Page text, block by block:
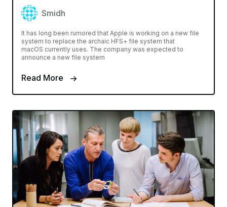
Smidh
It has long been rumored that Apple is working on a new file
system to replace the archaic HFS+ file system that
macOS currently uses. The company was expected to
announce a new file system
Read More